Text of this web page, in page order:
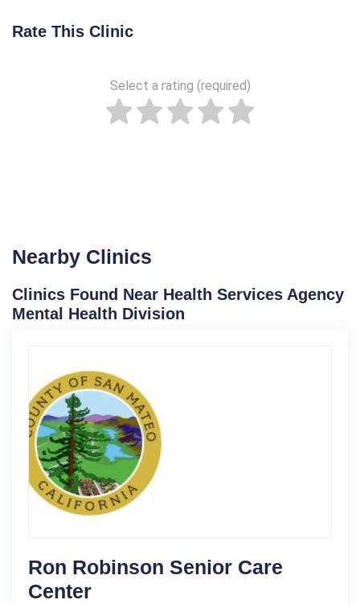
Rate This Clinic
Select a rating (required)
Nearby Clinics
Clinics Found Near Health Services Agency
Mental Health Division
Ron Robinson Senior Care
Center